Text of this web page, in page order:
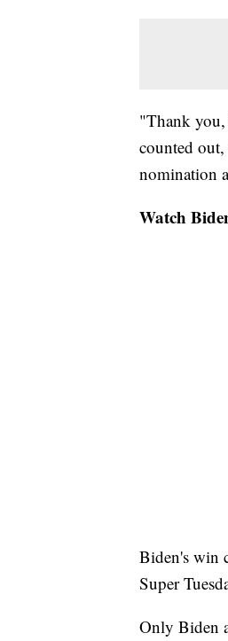
"Thank
counted
nomination
Watch
Biden's win
Super
Only Biden